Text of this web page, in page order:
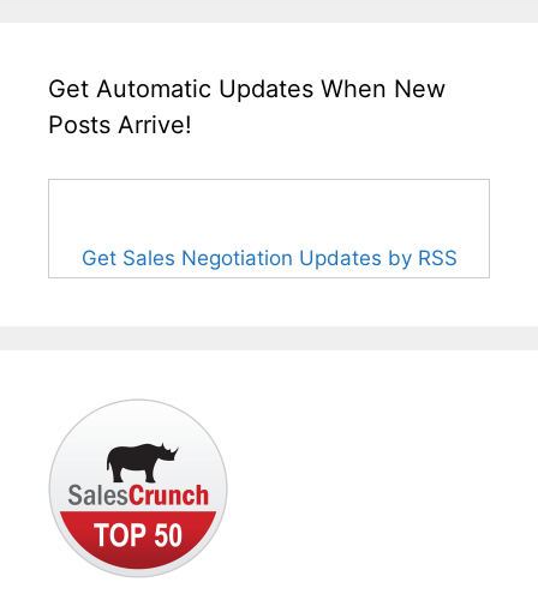
Get Automatic Updates When New
Posts Arrive!
Get Sales Negotiation Updates by RSS